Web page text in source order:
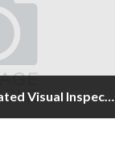
The Demon of "Automated Visual Inspection